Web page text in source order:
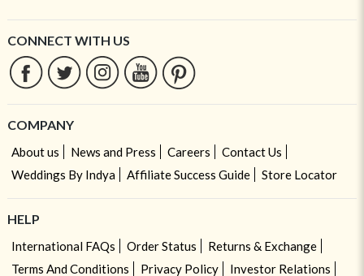
CONNECT WITH US
COMPANY
About us News and Press Careers
Contact Us
Weddings By Indya
Affiliate Success Guide Store Locator
HELP
International FAQs Order Status
Returns & Exchange
Terms And Conditions
Privacy Policy
Investor Relations